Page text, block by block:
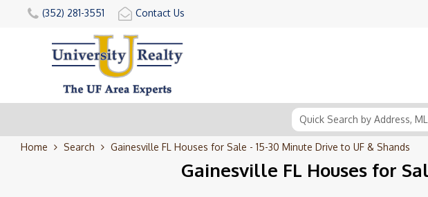
(352) 281-3551 Contact Us
Home Search Gainesville FL Houses for Sale - 15-30 Minute Drive to UF & Shands
Gainesville FL Houses for